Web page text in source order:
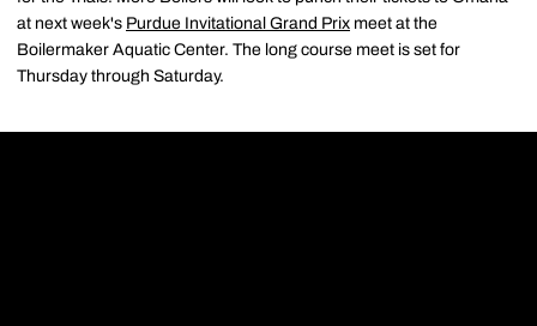
at next week's Purdue Invitational Grand Prix meet at the
Boilermaker Aquatic Center. The long course meet is set for
Thursday through Saturday.